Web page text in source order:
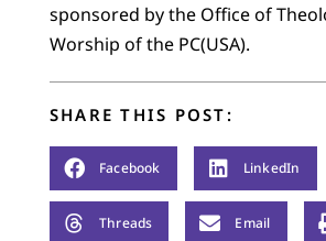
sponsored by the Office of
Worship of the PC(USA).
SHARE THIS POST:
Facebook LinkedIn
Threads Email